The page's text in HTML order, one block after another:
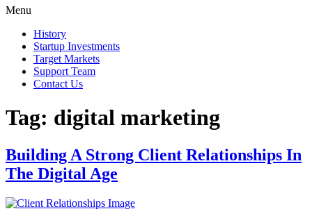
Menu
History
Startup Investments
Target Markets
Support Team
Contact Us
Tag: digital marketing
Building A Strong Client Relationships In
The Digital Age